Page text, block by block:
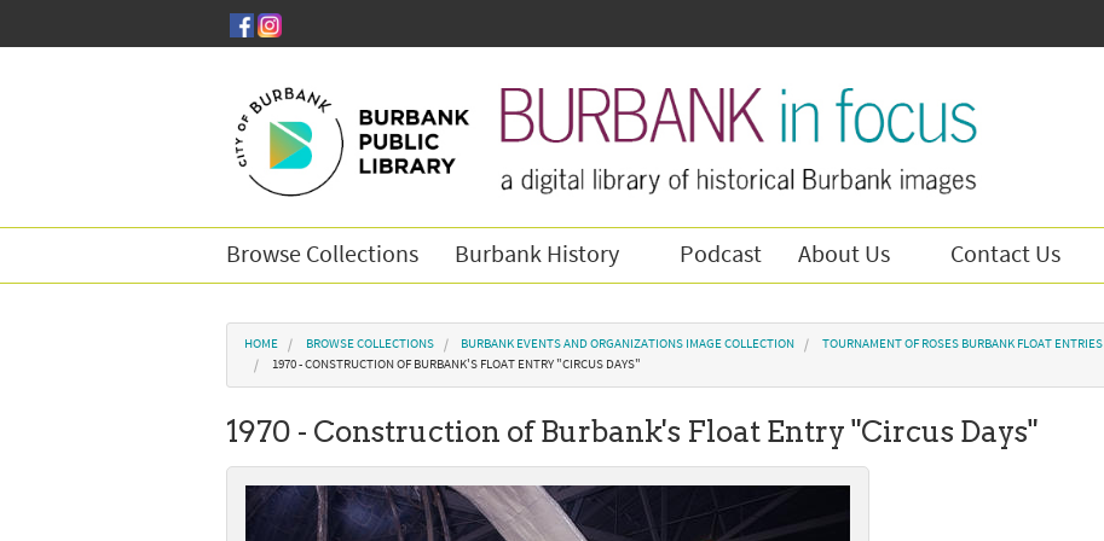
Browse Collections Burbank History Podcast About Us Contact Us
You are here
HOME BROWSE COLLECTIONS BURBANK EVENTS AND ORGANIZATIONS IMAGE COLLECTION
TOURNAMENT OF ROSES BURBANK FLOAT ENTRIES
1970 - CONSTRUCTION OF BURBANK'S FLOAT ENTRY "CIRCUS DAYS"
1970 - Construction of Burbank's Float Entry "Circus Days"